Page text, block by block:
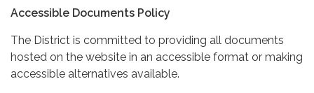
Accessible Documents Policy
The District is committed to providing all documents
hosted on the website in an accessible format or making
accessible alternatives available.